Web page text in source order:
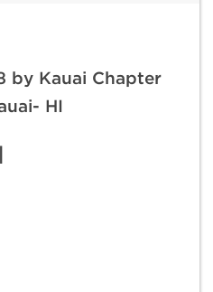
by Kauai Chapter
HI